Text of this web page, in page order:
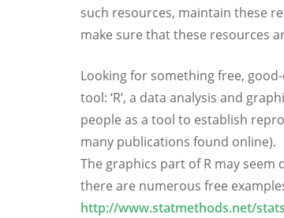
such resources, maintain these
make sure that these resources
Looking for something free,
tool: ‘R’, a data analysis and
people as a tool to establish
many publications found online).
The graphics part of R may
there are numerous free
http://www.statmethods.net/